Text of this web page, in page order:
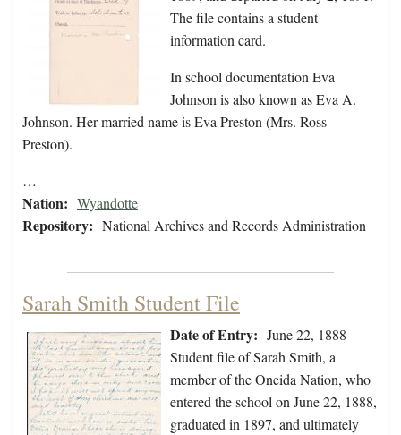
The file contains a student
information card.
In school documentation Eva
Johnson is also known as Eva A.
Johnson. Her married name is Eva Preston (Mrs. Ross
Preston).
…
Nation: Wyandotte
Repository: National Archives and Records Administration
Sarah Smith Student File
Date of Entry: June 22, 1888
Student file of Sarah Smith, a
member of the Oneida Nation, who
entered the school on June 22, 1888,
graduated in 1897, and ultimately